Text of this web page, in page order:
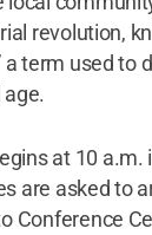
revolution,
a term used to
at 10 a.m.
are asked to
Conference